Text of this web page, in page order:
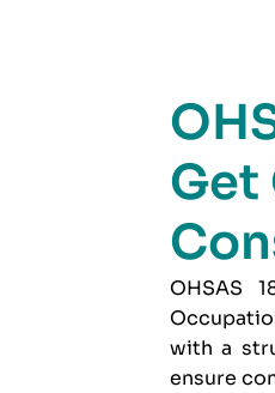
Get
OHSAS
with a
ensure